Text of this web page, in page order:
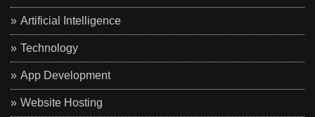
Artificial Intelligence
Technology
App Development
Website Hosting